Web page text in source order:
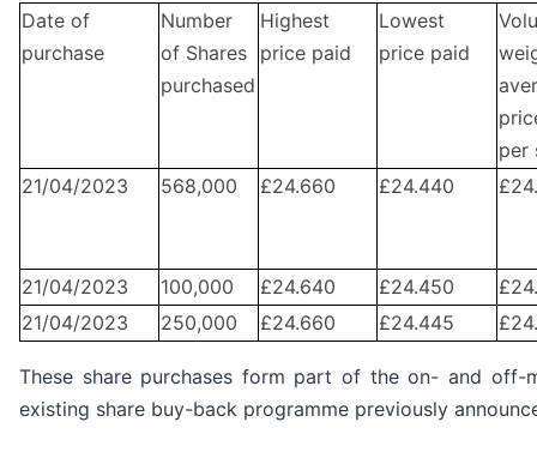
Date of
purchase
Number
of Shares
purchased
Highest
price paid
Lowest
price paid
per
21/04/2023
568,000 £24.660 £24.440
21/04/2023 100,000 £24.640 £24.450
21/04/2023
250,000 £24.660 £24.445
These share purchases form part of the on- and off-
existing share buy-back programme previously